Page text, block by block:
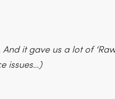
it gave us a lot of ‘Raw
issues…)